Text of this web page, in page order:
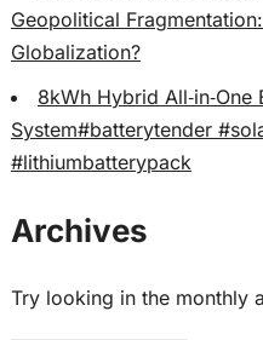
Geopolitical
Globalization?
8kWh Hybrid
System#batterytender
#lithiumbatterypack
Archives
Try looking in the monthly